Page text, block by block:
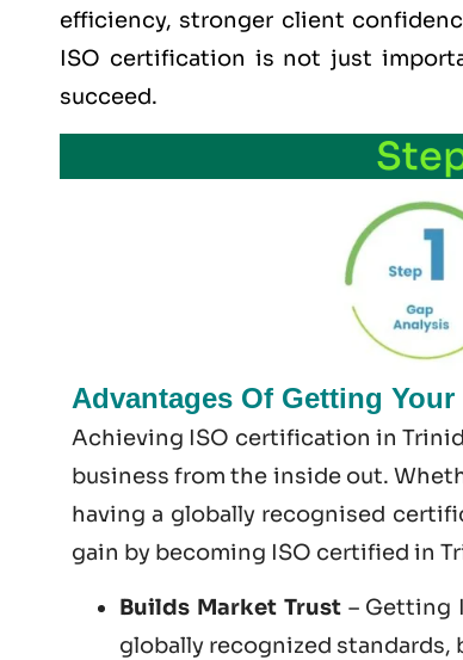
efficiency, stronger client
ISO certification is not just
succeed.
Advantages Of Getting
Achieving ISO certification in
business from the inside out.
having a globally recognised
gain by becoming ISO certified in
Builds Market Trust– Getting
globally recognized